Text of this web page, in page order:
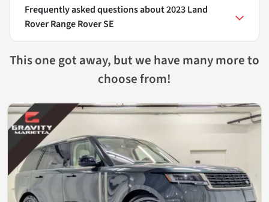
Frequently asked questions about2023 Land
Rover Range Rover SE
This one got away, but we have many more to
choose from!